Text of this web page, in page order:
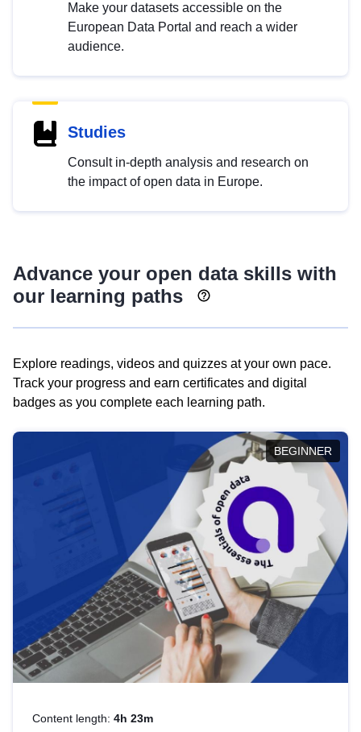
Make your datasets accessible on the
European Data Portal and reach a wider
audience.
Studies
Consult in-depth analysis and research on
the impact of open data in Europe.
Advance your open data skills with
our learning paths
Explore readings, videos and quizzes at your own pace.
Track your progress and earn certificates and digital
badges as you complete each learning path.
BEGINNER
Content length: 4h 23m